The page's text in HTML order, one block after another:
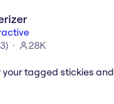
3) 28K
tagged stickies